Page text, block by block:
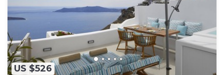
US $526